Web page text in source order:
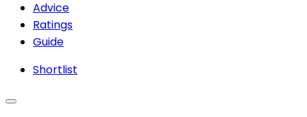
Advice
Ratings
Guide
Shortlist